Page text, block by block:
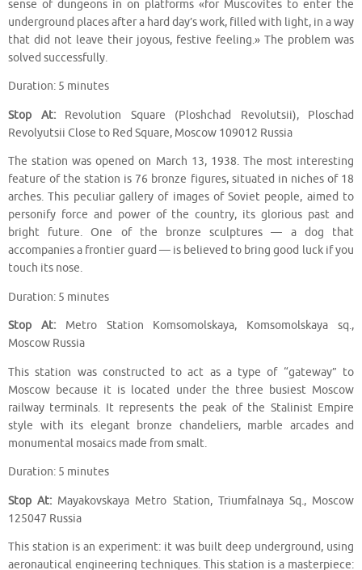
sense of dungeons in on platforms «for Muscovites to enter the
underground places after a hard day’s work, filled with light, in a way
that did not leave their joyous, festive feeling.» The problem was
solved successfully.
Duration: 5 minutes
Stop At:Revolution Square (Ploshchad Revolutsii), Ploschad
Revolyutsii Close to Red Square, Moscow 109012 Russia
The station was opened on March 13, 1938. The most interesting
feature of the station is 76 bronze figures, situated in niches of 18
arches. This peculiar gallery of images of Soviet people, aimed to
personify force and power of the country, its glorious past and
bright future. One of the bronze sculptures — a dog that
accompanies a frontier guard — is believed to bring good luck if you
touch its nose.
Duration: 5 minutes
Stop At:Metro Station Komsomolskaya, Komsomolskaya sq.,
Moscow Russia
This station was constructed to act as a type of “gateway” to
Moscow because it is located under the three busiest Moscow
railway terminals. It represents the peak of the Stalinist Empire
style with its elegant bronze chandeliers, marble arcades and
monumental mosaics made from smalt.
Duration: 5 minutes
Stop At: Mayakovskaya Metro Station, Triumfalnaya Sq., Moscow
125047 Russia
This station is an experiment: it was built deep underground, using
aeronautical engineering techniques. This station is a masterpiece: